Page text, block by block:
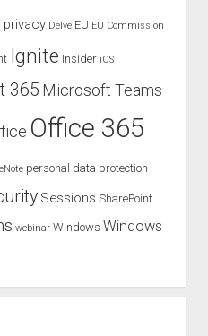
privacy Delve EU EU Commission
Ignite Insider iOS
365 Microsoft Teams
Office 365
personal data protection
Sessions SharePoint
webinar Windows Windows